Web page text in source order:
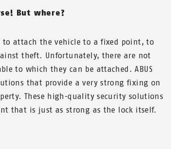
But where?
to attach the vehicle to a fixed point, to
theft. Unfortunately, there are not
to which they can be attached. ABUS
that provide a very strong fixing on
These high-quality security solutions
that is just as strong as the lock itself.